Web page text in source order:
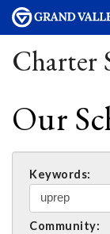
Charter
Our
Keywords:
Community: